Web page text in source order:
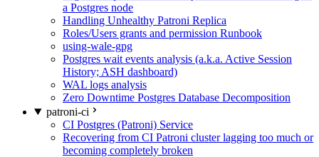
a Postgres node
Handling Unhealthy Patroni Replica
Roles/Users grants and permission Runbook
using-wale-gpg
Postgres wait events analysis (a.k.a. Active Session
History; ASH dashboard)
WAL logs analysis
Zero Downtime Postgres Database Decomposition
patroni-ci
CI Postgres (Patroni) Service
Recovering from CI Patroni cluster lagging too much or
becoming completely broken